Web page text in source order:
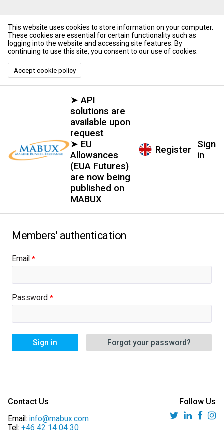
➤ API
solutions are
available upon
request
➤ EU
Allowances
(EUA Futures)
are now being
published on
MABUX
Register
Sign
in
Email
Password
Sign in Forgot your password?
Contact Us
Email: info@mabux.com
Tel: +46 42 14 04 30
Follow Us
This website uses cookies to store information on your computer.
These cookies are essential for certain functionality such as
logging into the website and accessing site features. By
continuing to use this site, you consent to our use of cookies.
Accept cookie policy